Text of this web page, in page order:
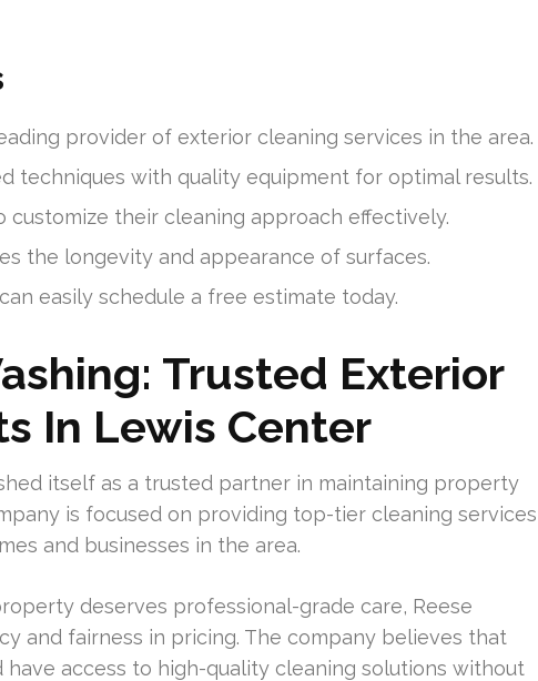
provider of exterior cleaning services in the area.
techniques with quality equipment for optimal results.
their cleaning approach effectively.
the longevity and appearance of surfaces.
easily schedule a free estimate today.
Trusted Exterior
In Lewis Center
itself as a trusted partner in maintaining property
is focused on providing top-tier cleaning services
and businesses in the area.
deserves professional-grade care, Reese
and fairness in pricing. The company believes that
access to high-quality cleaning solutions without